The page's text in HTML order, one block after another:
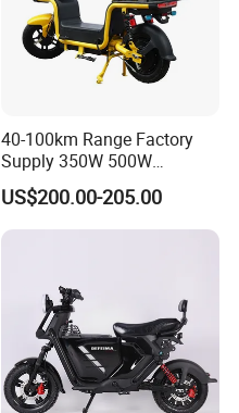
40-100km Range Factory
Supply 350W 500W
Optional Battery
Lightweight E-Bike Carbon
Fiber Customized Mini
US$200.00-205.00